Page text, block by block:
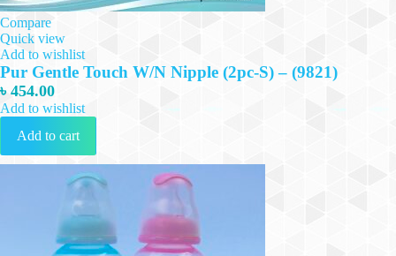
Compare
Quick view
Add to wishlist
Pur Gentle Touch W/N Nipple (2pc-S) – (9821)
৳ 454.00
Add to wishlist
Add to cart